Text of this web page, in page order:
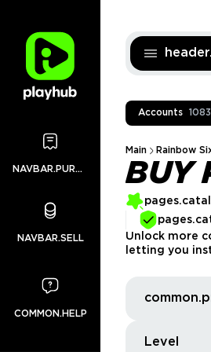
Accounts 1083
Main Rainbow
BUY
Unlock more
letting you
Level
NAVBAR.PURCHASES
NAVBAR.SELL
COMMON.HELP